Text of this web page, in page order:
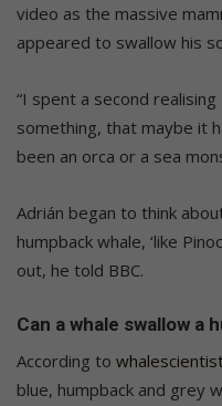
video as the massive
appeared to swallow his
“I spent a second
something, that maybe it
been an orca or a sea
Adrián began to think
humpback whale, ‘like
out, he told BBC.
Can a whale swallow a
According to
blue, humpback and grey